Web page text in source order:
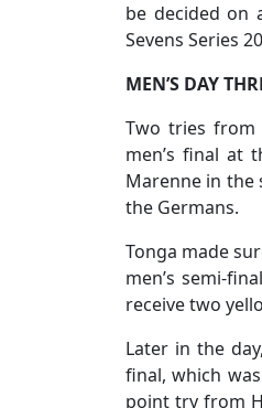
be decided on
Sevens Series
MEN’S
Two tries from
men’s final at
Marenne in the
the Germans.
Tonga made
men’s semi-
receive two
Later in the
final, which
point try from